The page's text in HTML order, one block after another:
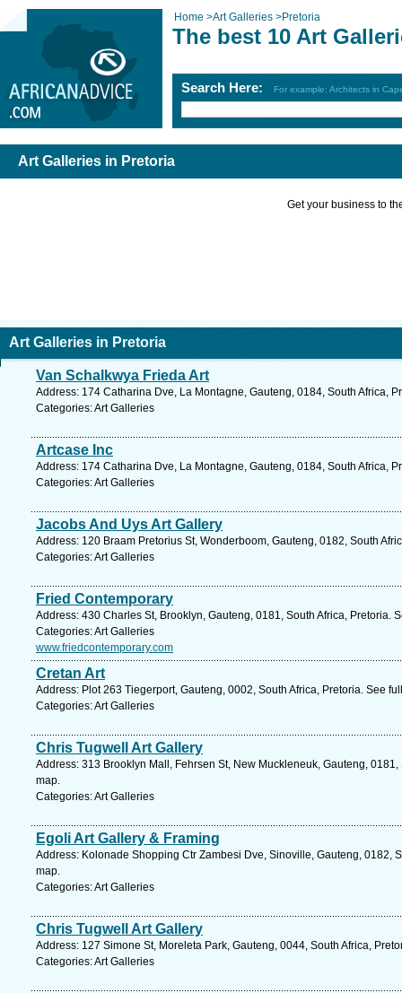
Home >Art Galleries >Pretoria
The best 10 Art
Search Here: For example: Architects in
Art Galleries in Pretoria
Get your business to
Art Galleries in Pretoria
Van Schalkwya Frieda Art
Address: 174 Catharina Dve, La Montagne, Gauteng, 0184, South Africa,
Categories: Art Galleries
Artcase Inc
Address: 174 Catharina Dve, La Montagne, Gauteng, 0184, South Africa,
Categories: Art Galleries
Jacobs And Uys Art Gallery
Address: 120 Braam Pretorius St, Wonderboom, Gauteng, 0182, South
Categories: Art Galleries
Fried Contemporary
Address: 430 Charles St, Brooklyn, Gauteng, 0181, South Africa, Pretoria.
Categories: Art Galleries
www.friedcontemporary.com
Cretan Art
Address: Plot 263 Tiegerport, Gauteng, 0002, South Africa, Pretoria. See
Categories: Art Galleries
Chris Tugwell Art Gallery
Address: 313 Brooklyn Mall, Fehrsen St, New Muckleneuk, Gauteng,
map.
Categories: Art Galleries
Egoli Art Gallery & Framing
Address: Kolonade Shopping Ctr Zambesi Dve, Sinoville, Gauteng, 0182,
map.
Categories: Art Galleries
Chris Tugwell Art Gallery
Address: 127 Simone St, Moreleta Park, Gauteng, 0044, South Africa,
Categories: Art Galleries